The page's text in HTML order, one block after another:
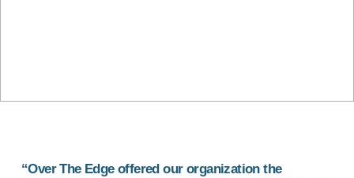
“Over The Edge offered our organization the